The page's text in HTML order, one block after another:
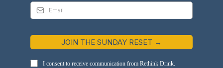
JOIN THE SUNDAY RESET →
I consent to receive communication from Rethink Drink.